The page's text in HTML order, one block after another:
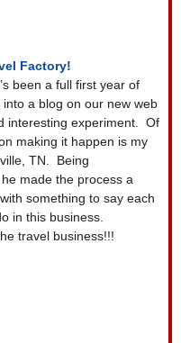
been a full first year of
a blog on our new web
interesting experiment. Of
making it happen is my
TN.
Being
made the process a
something to say each
in this business.
travel business!!!